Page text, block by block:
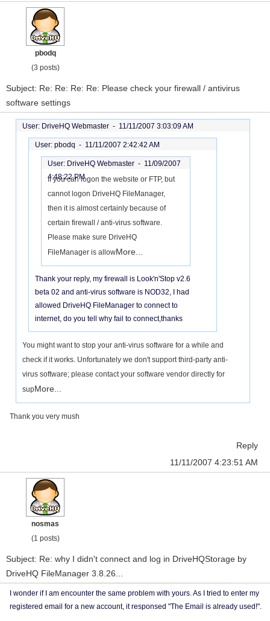
pbodq
(3 posts)
Subject: Re: Re: Re: Re: Please check your firewall / antivirus
software settings
User: DriveHQ Webmaster - 11/11/2007 3:03:09 AM
User: pbodq - 11/11/2007 2:42:42 AM
User: DriveHQ Webmaster - 11/09/2007
4:48:22 PM
If you can logon the website or FTP, but
cannot logon DriveHQ FileManager,
then it is almost certainly because of
certain firewall / anti-virus software.
Please make sure DriveHQ
FileManager is allowMore...
Thank your reply, my firewall is Look'n'Stop v2.6
beta 02 and anti-virus software is NOD32, I had
allowed DriveHQ FileManager to connect to
internet, do you tell why fail to connect,thanks
You might want to stop your anti-virus software for a while and
check if it works. Unfortunately we don't support third-party anti-
virus software; please contact your software vendor directly for
supMore...
Thank you very mush
Reply
11/11/2007 4:23:51 AM
nosmas
(1 posts)
Subject: Re: why I didn't connect and log in DriveHQStorage by
DriveHQ FileManager 3.8.26...
I wonder if I am encounter the same problem with yours. As I tried to enter my
registered email for a new account, it responsed "The Email is already used!".